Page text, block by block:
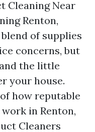
Cleaning Near
Renton,
of supplies
concerns, but
the little
your house.
how reputable
in Renton,
Cleaners